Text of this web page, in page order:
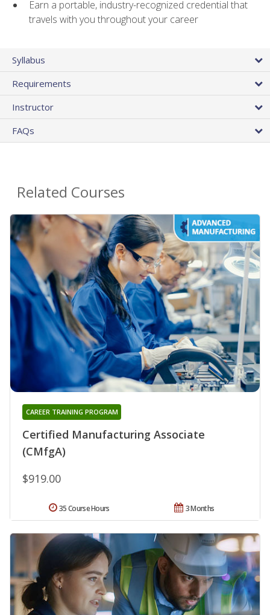
Earn a portable, industry-recognized credential that
travels with you throughout your career
Syllabus
Requirements
Instructor
FAQs
Related Courses
Certified Manufacturing Associate
(CMfgA)
CAREER TRAINING PROGRAM
$919.00
3 Months
35 Course Hours